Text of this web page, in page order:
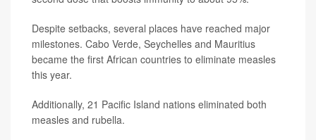
Despite setbacks, several places have reached major
milestones. Cabo Verde, Seychelles and Mauritius
became the first African countries to eliminate measles
this year.
Additionally, 21 Pacific Island nations eliminated both
measles and rubella.